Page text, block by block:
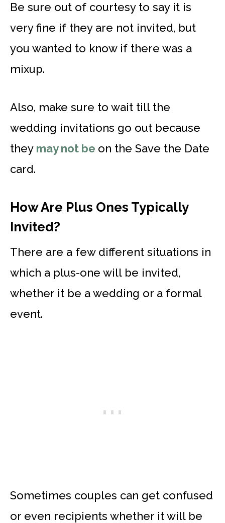
Be sure out of courtesy to say it is
very fine if they are not invited, but
you wanted to know if there was a
mixup.
Also, make sure to wait till the
wedding invitations go out because
they may not be on the Save the Date
card.
How Are Plus Ones Typically
Invited?
There are a few different situations in
which a plus-one will be invited,
whether it be a wedding or a formal
event.
Sometimes couples can get confused
or even recipients whether it will be